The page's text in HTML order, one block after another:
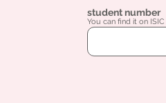
student number
You can find it on